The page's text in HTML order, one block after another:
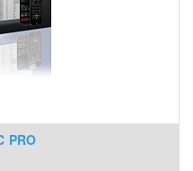
PRO